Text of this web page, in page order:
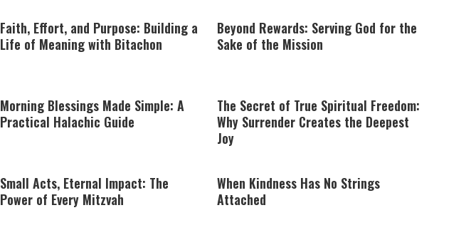
Faith, Effort, and Purpose: Building a
Life of Meaning with Bitachon
Beyond Rewards: Serving God for the
Sake of the Mission
Morning Blessings Made Simple: A
Practical Halachic Guide
The Secret of True Spiritual Freedom:
Why Surrender Creates the Deepest
Joy
Small Acts, Eternal Impact: The
Power of Every Mitzvah
When Kindness Has No Strings
Attached